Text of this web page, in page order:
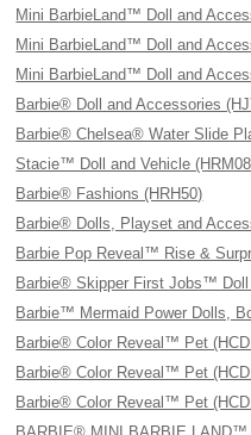
Mini BarbieLand™ Doll and
Mini BarbieLand™ Doll and
Mini BarbieLand™ Doll and
Barbie® Doll and Accessories
Barbie® Chelsea® Water Slide
Stacie™ Doll and Vehicle
Barbie® Fashions (HRH50)
Barbie® Dolls, Playset and
Barbie Pop Reveal™ Rise &
Barbie® Skipper First Jobs™
Barbie™ Mermaid Power Dolls,
Barbie® Color Reveal™ Pet
Barbie® Color Reveal™ Pet
Barbie® Color Reveal™ Pet